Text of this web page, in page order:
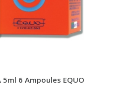
5ml 6 Ampoules EQUO